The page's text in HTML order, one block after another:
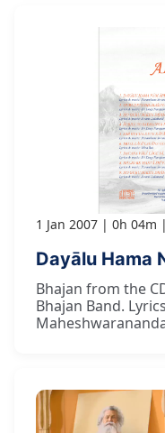
1 Jan 2007 0h 04m
Dayālu Hama
Bhajan from the
Bhajan Band.